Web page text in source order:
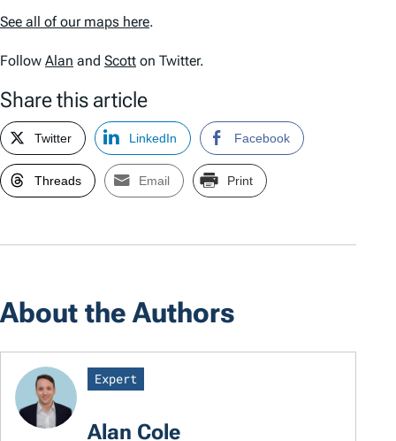
See all of our maps here.
Follow Alan and Scott on Twitter.
Share this article
Twitter LinkedIn Facebook
Threads Email Print
About the Authors
Expert
Alan Cole